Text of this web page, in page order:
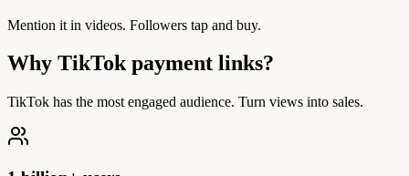
Mention it in videos. Followers tap and buy.
Why TikTok payment links?
TikTok has the most engaged audience. Turn views into sales.